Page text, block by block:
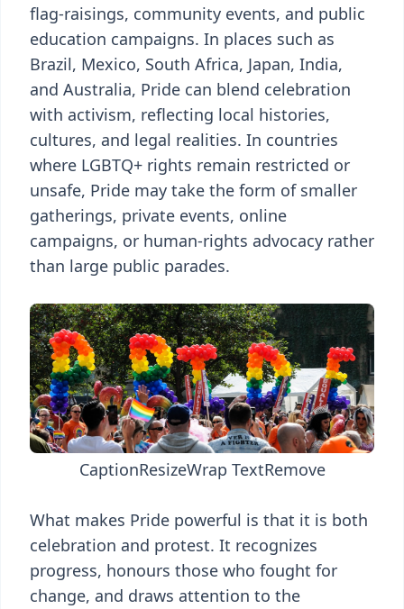
flag-raisings, community events, and public
education campaigns. In places such as
Brazil, Mexico, South Africa, Japan, India,
and Australia, Pride can blend celebration
with activism, reflecting local histories,
cultures, and legal realities. In countries
where LGBTQ+ rights remain restricted or
unsafe, Pride may take the form of smaller
gatherings, private events, online
campaigns, or human-rights advocacy rather
than large public parades.
CaptionResizeWrap TextRemove
What makes Pride powerful is that it is both
celebration and protest. It recognizes
progress, honours those who fought for
change, and draws attention to the